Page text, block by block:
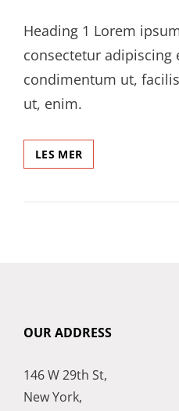
Heading 1 Lorem
consectetur
condimentum ut,
ut, enim.
LES MERA
POST
HOW
OUR ADDRESS
146 W 29th St,
New York,